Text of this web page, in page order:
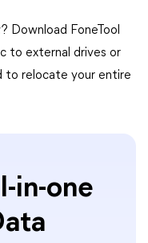
Download FoneTool
to external drives or
to relocate your entire
in-one